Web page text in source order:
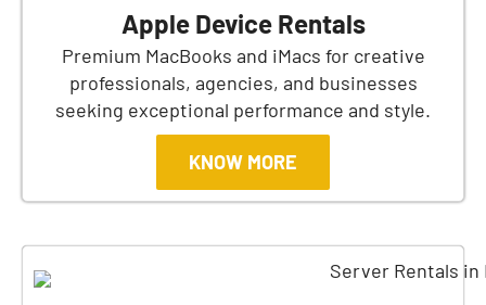
Apple Device Rentals
Premium MacBooks and iMacs for creative
professionals, agencies, and businesses
seeking exceptional performance and style.
KNOW MORE